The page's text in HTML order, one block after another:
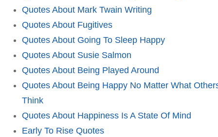
Quotes About Mark Twain Writing
Quotes About Fugitives
Quotes About Going To Sleep Happy
Quotes About Susie Salmon
Quotes About Being Played Around
Quotes About Being Happy No Matter What
Think
Quotes About Happiness Is A State Of Mind
Early To Rise Quotes